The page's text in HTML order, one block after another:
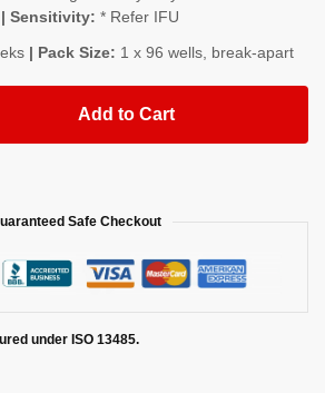
| Sensitivity: * Refer IFU
| Pack Size: 1 x 96 wells, break-apart
Add to Cart
Safe Checkout
under ISO 13485.